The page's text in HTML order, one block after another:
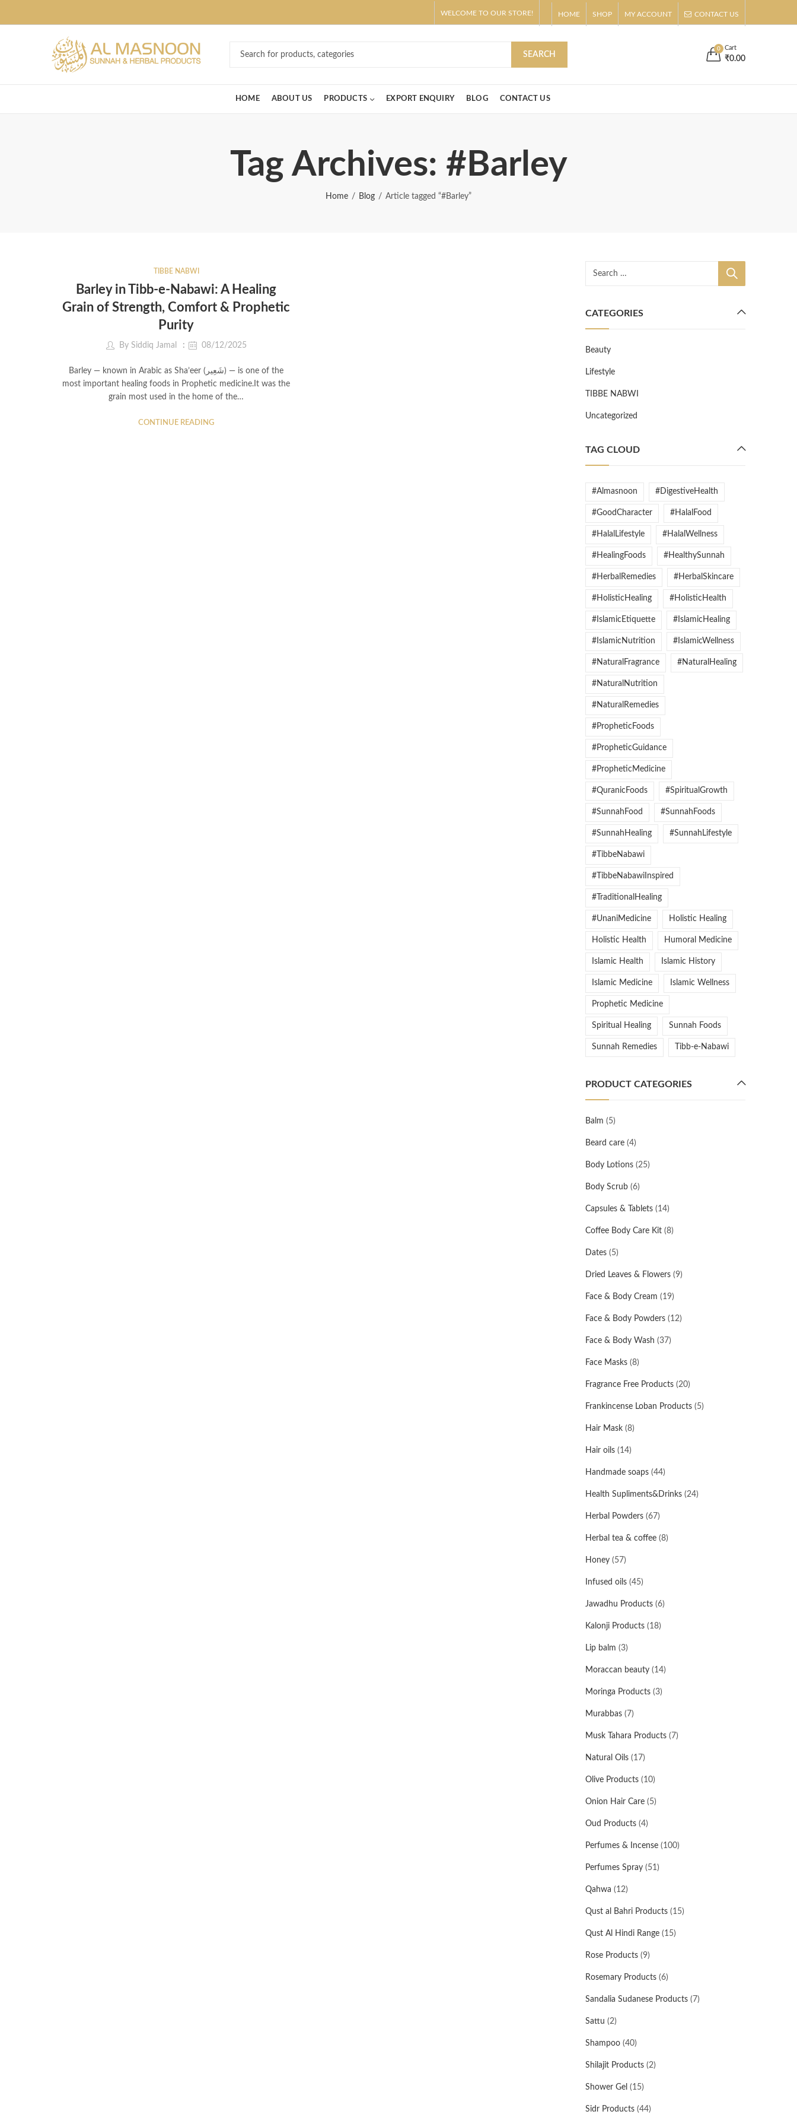
WELCOME TO OUR STORE! HOME SHOP MY ACCOUNT CONTACT US
SEARCH
0 Cart
₹0.00
HOME ABOUT US PRODUCTS EXPORT ENQUIRY BLOG CONTACT US
Tag Archives: #Barley
Home Blog Article tagged “#Barley”
TIBBE NABWI
Barley in Tibb-e-Nabawi: A Healing
Grain of Strength, Comfort & Prophetic
Purity
By Siddiq Jamal 08/12/2025
Barley — known in Arabic as Sha’eer (شَعِير) — is one of the
most important healing foods in Prophetic medicine.It was the
grain most used in the home of the…
CONTINUE READING
CATEGORIES
Beauty
Lifestyle
TIBBE NABWI
Uncategorized
TAG CLOUD
#Almasnoon #DigestiveHealth
#GoodCharacter #HalalFood
#HalalLifestyle #HalalWellness
#HealingFoods #HealthySunnah
#HerbalRemedies #HerbalSkincare
#HolisticHealing #HolisticHealth
#IslamicEtiquette #IslamicHealing
#IslamicNutrition #IslamicWellness
#NaturalFragrance #NaturalHealing
#NaturalNutrition
#NaturalRemedies
#PropheticFoods
#PropheticGuidance
#PropheticMedicine
#QuranicFoods #SpiritualGrowth
#SunnahFood #SunnahFoods
#SunnahHealing #SunnahLifestyle
#TibbeNabawi
#TibbeNabawiInspired
#TraditionalHealing
#UnaniMedicine Holistic Healing
Holistic Health Humoral Medicine
Islamic Health Islamic History
Islamic Medicine Islamic Wellness
Prophetic Medicine
Spiritual Healing Sunnah Foods
Sunnah Remedies Tibb-e-Nabawi
PRODUCT CATEGORIES
Balm (5)
Beard care (4)
Body Lotions (25)
Body Scrub (6)
Capsules & Tablets (14)
Coffee Body Care Kit (8)
Dates (5)
Dried Leaves & Flowers (9)
Face & Body Cream (19)
Face & Body Powders (12)
Face & Body Wash (37)
Face Masks (8)
Fragrance Free Products (20)
Frankincense Loban Products (5)
Hair Mask (8)
Hair oils (14)
Handmade soaps (44)
Health Supliments&Drinks (24)
Herbal Powders (67)
Herbal tea & coffee (8)
Honey (57)
Infused oils (45)
Jawadhu Products (6)
Kalonji Products (18)
Lip balm (3)
Moraccan beauty (14)
Moringa Products (3)
Murabbas (7)
Musk Tahara Products (7)
Natural Oils (17)
Olive Products (10)
Onion Hair Care (5)
Oud Products (4)
Perfumes & Incense (100)
Perfumes Spray (51)
Qahwa (12)
Qust al Bahri Products (15)
Qust Al Hindi Range (15)
Rose Products (9)
Rosemary Products (6)
Sandalia Sudanese Products (7)
Sattu (2)
Shampoo (40)
Shilajit Products (2)
Shower Gel (15)
Sidr Products (44)